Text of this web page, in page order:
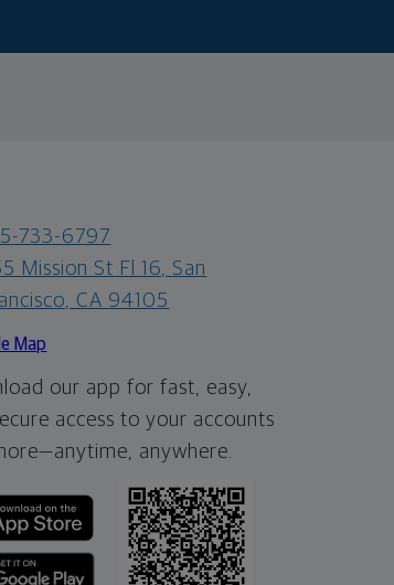
733-6797
Mission St Fl 16, San
CA 94105
our app for fast, easy,
access to your accounts
anytime, anywhere.